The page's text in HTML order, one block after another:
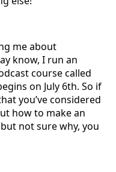
me about
know, I run an
course called
on July 6th. So if
you’ve considered
how to make an
not sure why, you